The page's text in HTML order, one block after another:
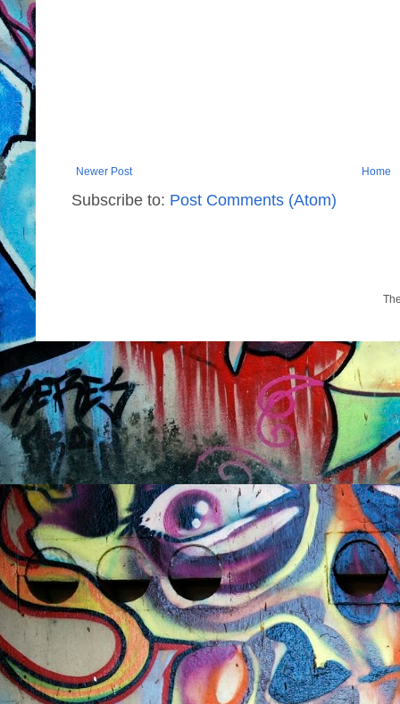
Newer Post Home
Subscribe to: Post Comments (Atom)